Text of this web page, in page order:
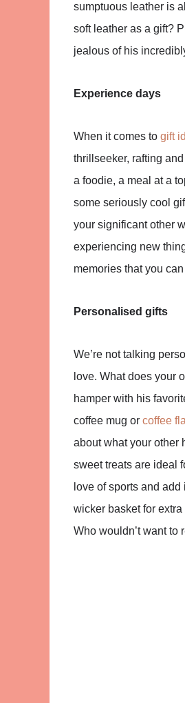
sumptuous leather is
soft leather as a gift?
jealous of his
Experience days
When it comes to gift
thrillseeker, rafting
a foodie, a meal at a
some seriously cool
your significant other
experiencing new
memories that you
Personalised gifts
We’re not talking
love. What does your
hamper with his
coffee mug or coffee
about what your other
sweet treats are ideal
love of sports and
wicker basket for
Who wouldn’t want to